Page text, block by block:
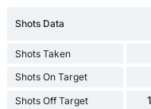
Shots Data
Shots Taken
Shots On Target
Shots Off Target